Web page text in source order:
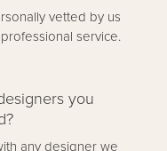
vetted by us
service.
you
any designer we